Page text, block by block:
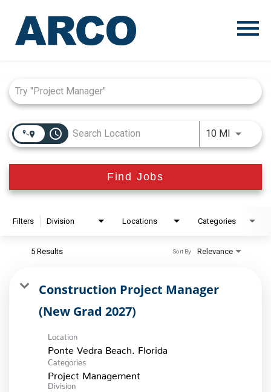
Menu
access_time 10 MIUse
Find Jobs
Filters Division Locations Categories
5 Results Relevance
Sort By
Construction Project Manager
(New Grad 2027)
Location
Categories
Project Management
Division